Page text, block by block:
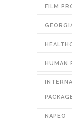
FILM
HUMAN
NAPEO